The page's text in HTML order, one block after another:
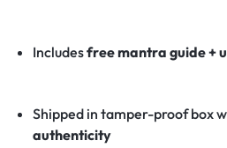
Includesfree mantra guide +
Shipped in tamper-proof box
authenticity